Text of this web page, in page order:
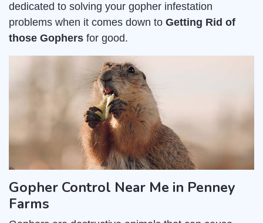
dedicated to solving your gopher infestation
problems when it comes down to Getting Rid of
those Gophers for good.
Gopher Control Near Me in Penney
Farms